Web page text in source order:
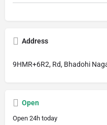
Address
9HMR+6R2, Rd, Bhadohi
Open
Open 24h today